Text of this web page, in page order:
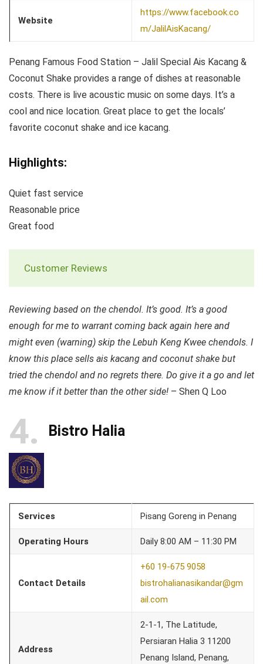
Website
https://www.facebook.co
m/JalilAisKacang/
Penang Famous Food Station – Jalil Special Ais Kacang &
Coconut Shake provides a range of dishes at reasonable
costs. There is live acoustic music on some days. It’s a
cool and nice location. Great place to get the locals’
favorite coconut shake and ice kacang.
Highlights:
Quiet fast service
Reasonable price
Great food
Customer Reviews
Reviewing based on the chendol. It’s good. It’s a good
enough for me to warrant coming back again here and
might even (warning) skip the Lebuh Keng Kwee chendols. I
know this place sells ais kacang and coconut shake but
tried the chendol and no regrets there. Do give it a go and let
me know if it better than the other side! – Shen Q Loo
4 Bistro Halia
Services Pisang Goreng in Penang
Operating Hours Daily 8:00 AM – 11:30 PM
Contact Details
+60 19-675 9058
bistrohalianasikandar@gm
ail.com
Address
2-1-1, The Latitude,
Persiaran Halia 3 11200
Penang Island, Penang,